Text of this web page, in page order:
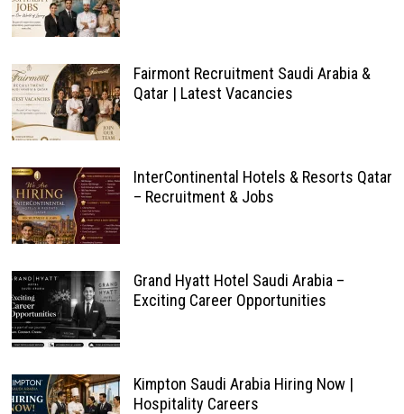
Fairmont Recruitment Saudi Arabia &
Qatar | Latest Vacancies
InterContinental Hotels & Resorts Qatar
– Recruitment & Jobs
Grand Hyatt Hotel Saudi Arabia –
Exciting Career Opportunities
Kimpton Saudi Arabia Hiring Now |
Hospitality Careers